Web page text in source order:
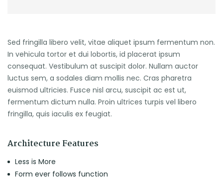
Sed fringilla libero velit, vitae aliquet ipsum fermentum non.
In vehicula tortor et dui lobortis, id placerat ipsum
consequat. Vestibulum at suscipit dolor. Nullam auctor
luctus sem, a sodales diam mollis nec. Cras pharetra
euismod ultricies. Fusce nisl arcu, suscipit ac est ut,
fermentum dictum nulla. Proin ultrices turpis vel libero
fringilla, quis iaculis ex feugiat.
Architecture Features
Less is More
Form ever follows function